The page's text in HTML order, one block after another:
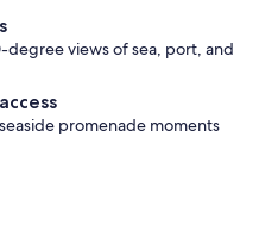
views of sea, port, and
promenade moments